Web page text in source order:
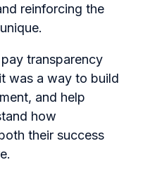
reinforcing the
transparency
was a way to build
and help
how
their success